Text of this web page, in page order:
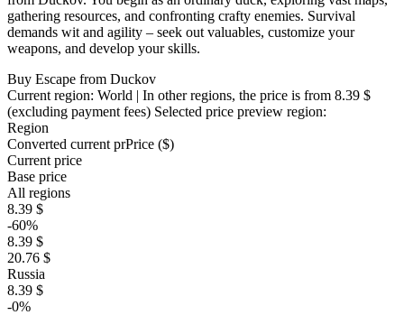
gathering resources, and confronting crafty enemies. Survival
demands wit and agility – seek out valuables, customize your
weapons, and develop your skills.
Buy Escape from Duckov
Current region: World | In other regions, the price is from 8.39 $
(excluding payment fees) Selected price preview region:
Region
Converted current prPrice ($)
Current price
Base price
All regions
8.39 $
-60%
8.39 $
20.76 $
Russia
8.39 $
-0%